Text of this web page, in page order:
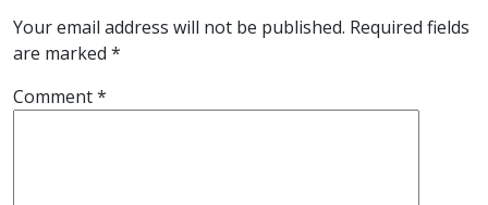
Your email address will not be published. Required fields
are marked *
Comment*